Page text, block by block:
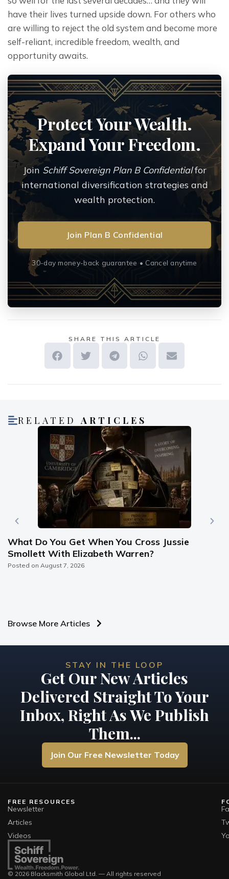
have their lives turned upside down. For others who
are willing to reject the old system and become more
self-reliant, incredible freedom, wealth, and
opportunity awaits.
Protect Your Wealth.
Expand Your Freedom.
Join Schiff Sovereign Plan B Confidentialfor
international diversification strategies and
wealth protection.
Join Plan B Confidential
30-day money-back guarantee • Cancel anytime
SHARE THIS ARTICLE
RELATEDARTICLES
What Do You Get When You Cross Jussie
Smollett With Elizabeth Warren?
Posted on August 7, 2026
Browse More Articles
STAY IN THE LOOP
Get Our New Articles
Delivered Straight To Your
Inbox, Right As We Publish
Them...
Join Our Free Newsletter Today
© 2026 Blacksmith Global Ltd. — All rights reserved
FREE RESOURCES
Newsletter
Articles
Videos